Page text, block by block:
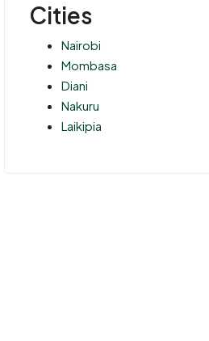
Cities
Nairobi
Mombasa
Diani
Nakuru
Laikipia